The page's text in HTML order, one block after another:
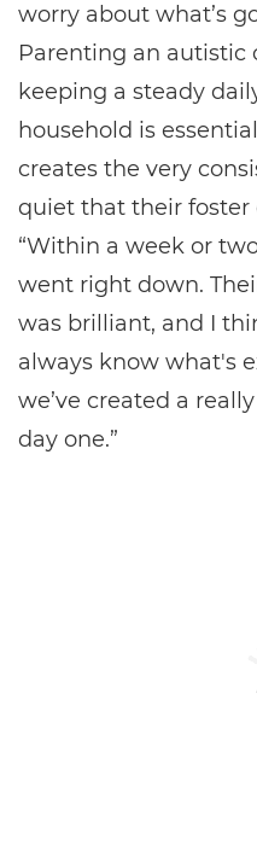
worry about what’s
Parenting an autistic
keeping a steady
household is
creates the very
quiet that their foster
“Within a week or
went right down.
was brilliant, and I
always know what's
we’ve created a
day one.”